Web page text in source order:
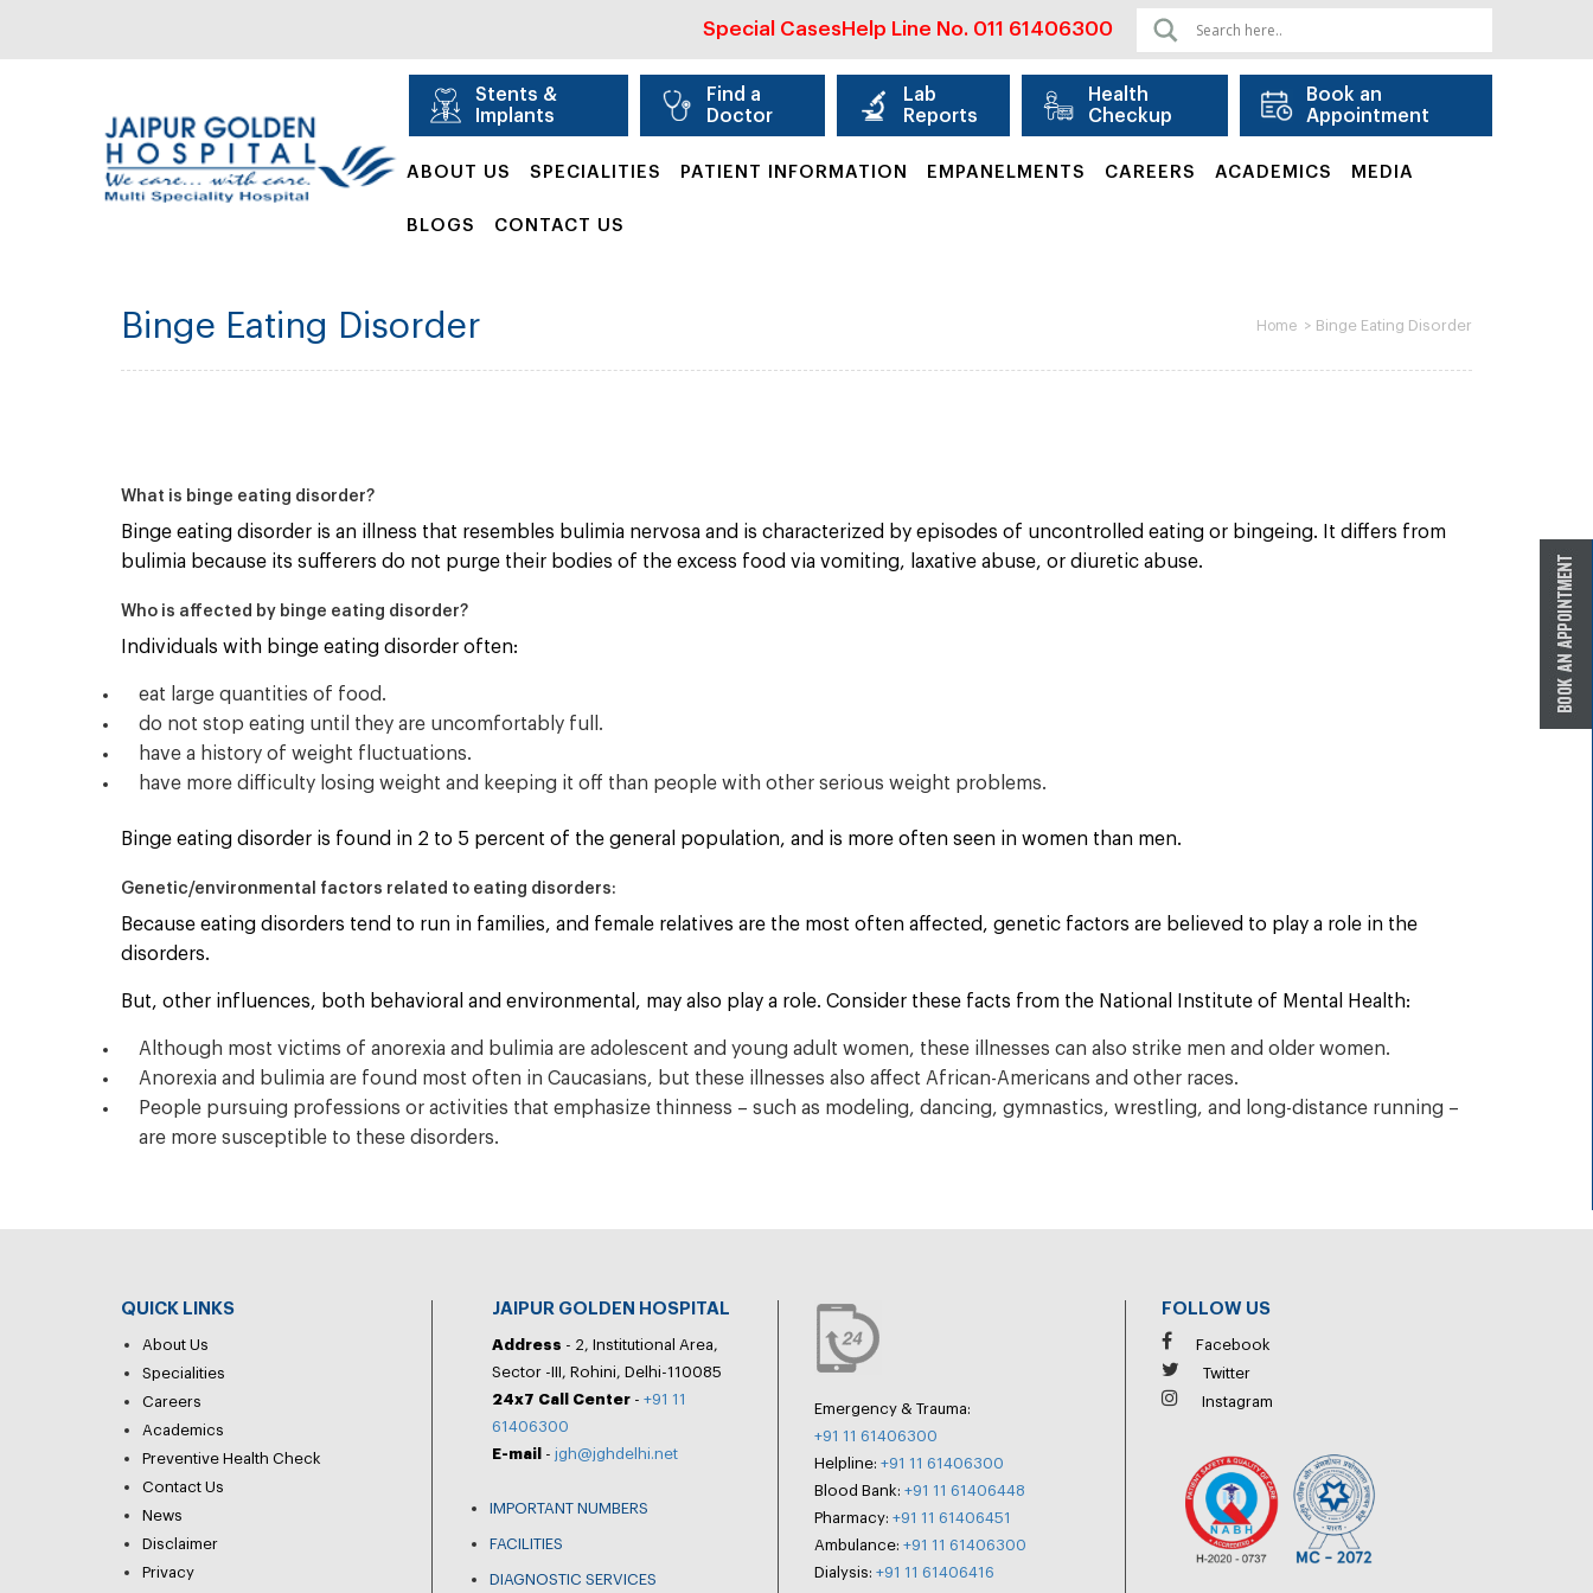
Special Cases Help Line No. 011 61406300
Stents &
Implants
Find a
Doctor
Lab
Reports
Health
Checkup
Book an
Appointment
ABOUT US SPECIALITIES PATIENT INFORMATION EMPANELMENTS CAREERS ACADEMICS MEDIA
BLOGS CONTACT US
Binge Eating Disorder Home > Binge Eating Disorder
What is binge eating disorder?
Binge eating disorder is an illness that resembles bulimia nervosa and is characterized by episodes of uncontrolled eating or bingeing. It differs from
bulimia because its sufferers do not purge their bodies of the excess food via vomiting, laxative abuse, or diuretic abuse.
Who is affected by binge eating disorder?
Individuals with binge eating disorder often:
eat large quantities of food.
do not stop eating until they are uncomfortably full.
have a history of weight fluctuations.
have more difficulty losing weight and keeping it off than people with other serious weight problems.
Binge eating disorder is found in 2 to 5 percent of the general population, and is more often seen in women than men.
Genetic/environmental factors related to eating disorders:
Because eating disorders tend to run in families, and female relatives are the most often affected, genetic factors are believed to play a role in the
disorders.
But, other influences, both behavioral and environmental, may also play a role. Consider these facts from the National Institute of Mental Health:
Although most victims of anorexia and bulimia are adolescent and young adult women, these illnesses can also strike men and older women.
Anorexia and bulimia are found most often in Caucasians, but these illnesses also affect African-Americans and other races.
People pursuing professions or activities that emphasize thinness – such as modeling, dancing, gymnastics, wrestling, and long-distance running –
are more susceptible to these disorders.
QUICK LINKS
About Us
Specialities
Careers
Academics
Preventive Health Check
Contact Us
News
Disclaimer
Privacy
JAIPUR GOLDEN HOSPITAL
Address - 2, Institutional Area,
Sector -III, Rohini, Delhi-110085
24x7 Call Center - +91 11
61406300
E-mail
- jgh@jghdelhi.net
IMPORTANT NUMBERS
FACILITIES
DIAGNOSTIC SERVICES
Emergency & Trauma:
+91 11 61406300
Helpline: +91 11 61406300
Blood Bank: +91 11 61406448
Pharmacy: +91 11 61406451
Ambulance: +91 11 61406300
Dialysis: +91 11 61406416
FOLLOW US
Facebook
Twitter
Instagram